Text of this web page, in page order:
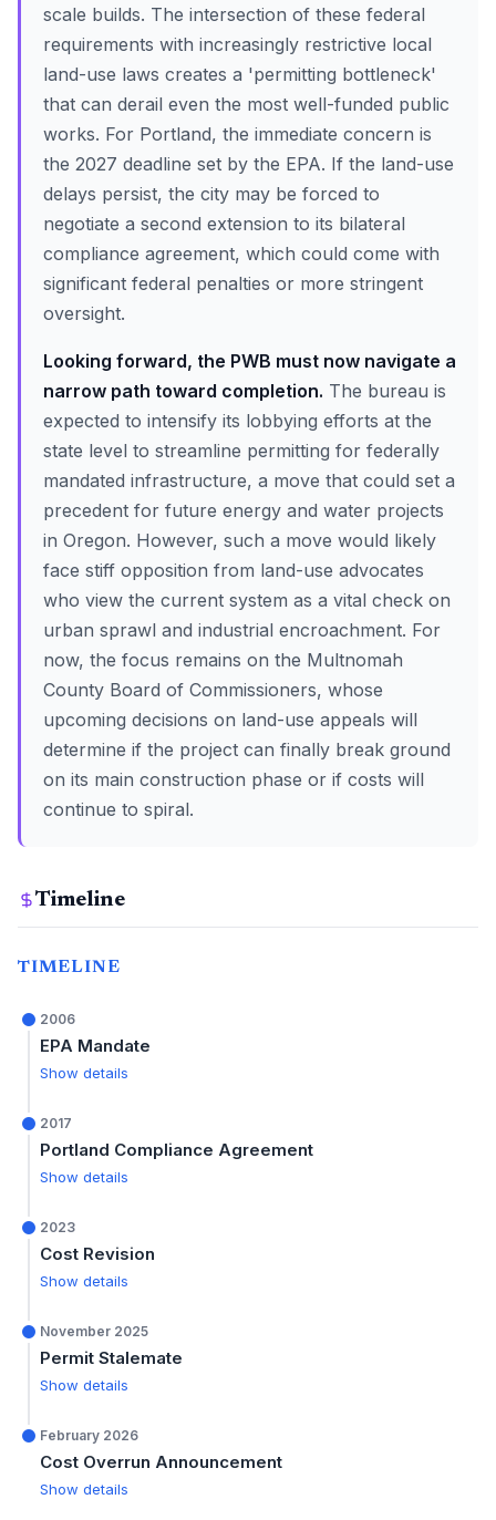
scale builds. The intersection of these federal
requirements with increasingly restrictive local
land-use laws creates a 'permitting bottleneck'
that can derail even the most well-funded public
works. For Portland, the immediate concern is
the 2027 deadline set by the EPA. If the land-use
delays persist, the city may be forced to
negotiate a second extension to its bilateral
compliance agreement, which could come with
significant federal penalties or more stringent
oversight.
Looking forward, the PWB must now navigate a
narrow path toward completion. The bureau is
expected to intensify its lobbying efforts at the
state level to streamline permitting for federally
mandated infrastructure, a move that could set a
precedent for future energy and water projects
in Oregon. However, such a move would likely
face stiff opposition from land-use advocates
who view the current system as a vital check on
urban sprawl and industrial encroachment. For
now, the focus remains on the Multnomah
County Board of Commissioners, whose
upcoming decisions on land-use appeals will
determine if the project can finally break ground
on its main construction phase or if costs will
continue to spiral.
Timeline
TIMELINE
2006
EPA Mandate
Show details
2017
Portland Compliance Agreement
Show details
2023
Cost Revision
Show details
November 2025
Permit Stalemate
Show details
February 2026
Cost Overrun Announcement
Show details